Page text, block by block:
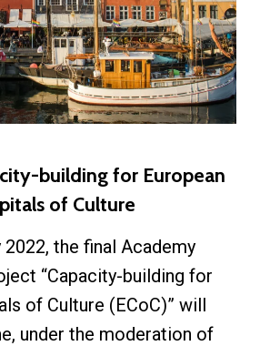
building for European
of Culture
2022, the final Academy
“Capacity-building for
of Culture (ECoC)” will
under the moderation of